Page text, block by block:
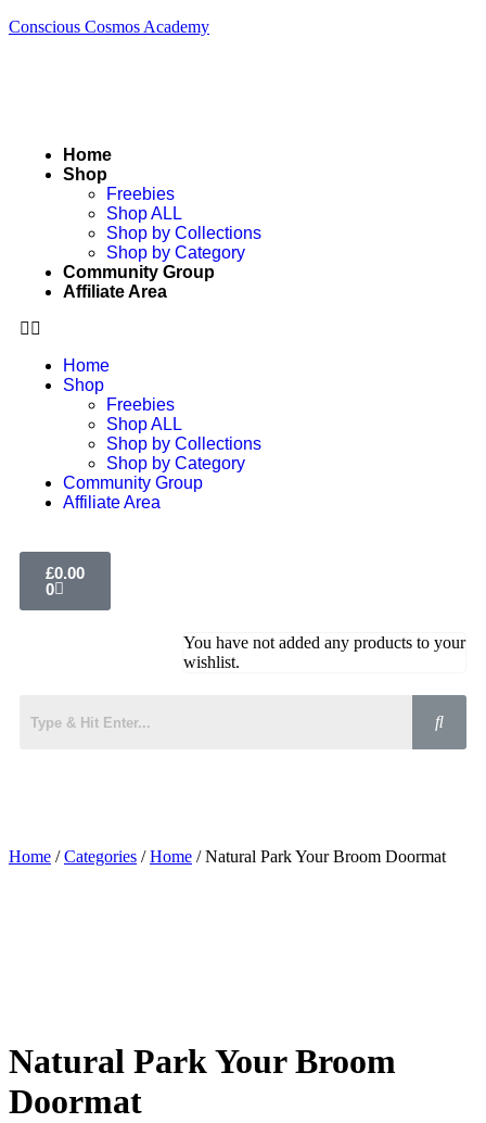
Conscious Cosmos Academy
Home
Shop
Freebies
Shop ALL
Shop by Collections
Shop by Category
Community Group
Affiliate Area
Home
Shop
Freebies
Shop ALL
Shop by Collections
Shop by Category
Community Group
Affiliate Area
£0.00
0
You have not added any products to your
wishlist.
Home /Categories /Home / Natural Park Your Broom Doormat
Natural Park Your Broom
Doormat